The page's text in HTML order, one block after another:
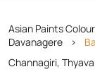
Asian Paints
Davanagere
Channagiri,